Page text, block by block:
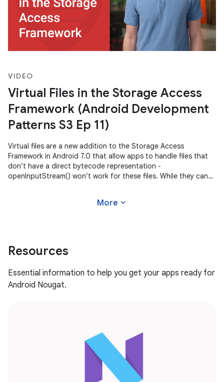
VIDEO
Virtual Files in the Storage Access
Framework (Android Development
Patterns S3 Ep 11)
Virtual files are a new addition to the Storage Access
Framework in Android 7.0 that allow apps to handle files that
don’t have a direct bytecode representation -
openInputStream() won’t work for these files. While they can
More expand_more
Resources
Essential information to help you get your apps ready for
Android Nougat.